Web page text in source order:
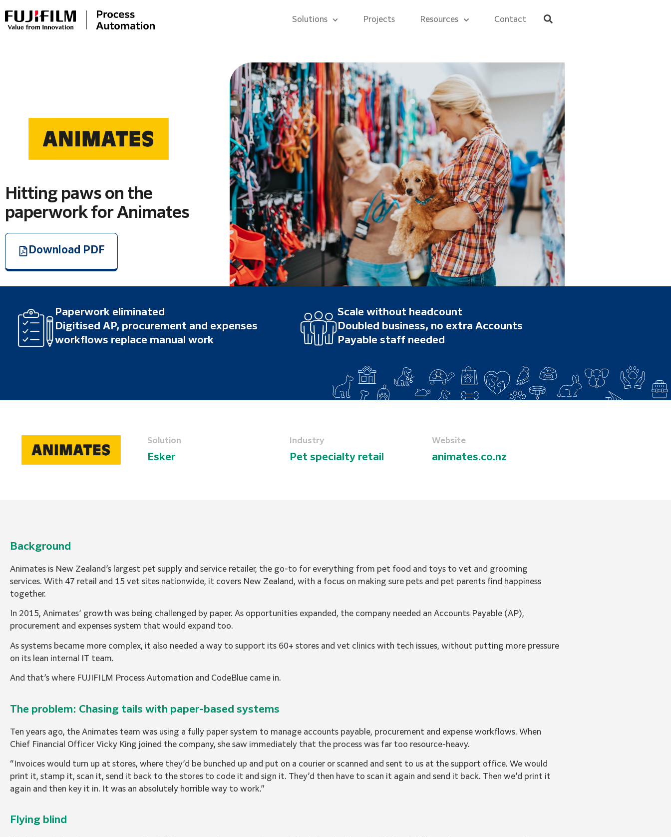
Solutions Projects Resources Contact
Hitting paws on the
paperwork for Animates
Download PDF
Paperwork eliminated
Digitised AP, procurement and expenses
workflows replace manual work
Scale without headcount
Doubled business, no extra Accounts
Payable staff needed
Solution
Esker
Industry
Pet specialty retail
Website
animates.co.nz
Background
Animates is New Zealand’s largest pet supply and service retailer, the go-to for everything from pet food and toys to vet and grooming
services. With 47 retail and 15 vet sites nationwide, it covers New Zealand, with a focus on making sure pets and pet parents find happiness
together.
In 2015, Animates’ growth was being challenged by paper. As opportunities expanded, the company needed an Accounts Payable (AP),
procurement and expenses system that would expand too.
As systems became more complex, it also needed a way to support its 60+ stores and vet clinics with tech issues, without putting more pressure
on its lean internal IT team.
And that’s where FUJIFILM Process Automation and CodeBlue came in.
The problem: Chasing tails with paper-based systems
Ten years ago, the Animates team was using a fully paper system to manage accounts payable, procurement and expense workflows. When
Chief Financial Officer Vicky King joined the company, she saw immediately that the process was far too resource-heavy.
“Invoices would turn up at stores, where they’d be bunched up and put on a courier or scanned and sent to us at the support office. We would
print it, stamp it, scan it, send it back to the stores to code it and sign it. They’d then have to scan it again and send it back. Then we’d print it
again and then key it in. It was an absolutely horrible way to work.”
Flying blind